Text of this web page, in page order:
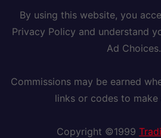
By using this website, you
Privacy Policy and understand
Ad Choices.
Commissions may be earned
links or codes to make
Copyright ©1999